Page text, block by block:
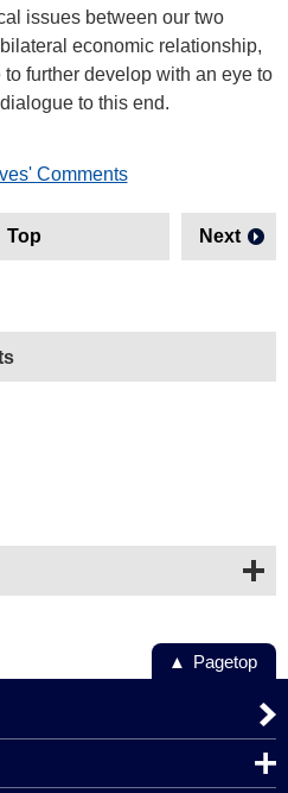
issues between our two
economic relationship,
further develop with an eye to
to this end.
Comments
Top Next
Pagetop